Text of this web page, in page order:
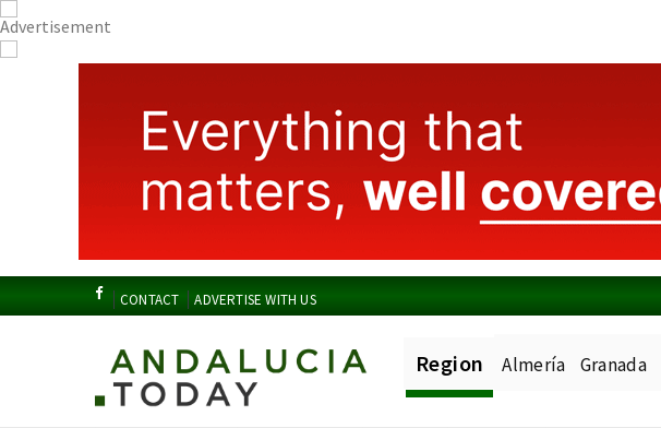
CONTACT ADVERTISE WITH US
Region Almería Granada